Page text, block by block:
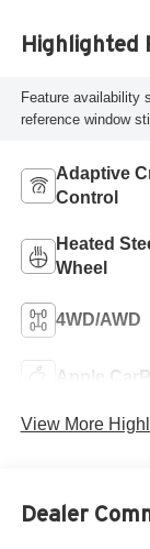
Highlighted
Feature availability
reference window
Adaptive
Control
Heated
Wheel
4WD/AWD
Apple
View More
Dealer